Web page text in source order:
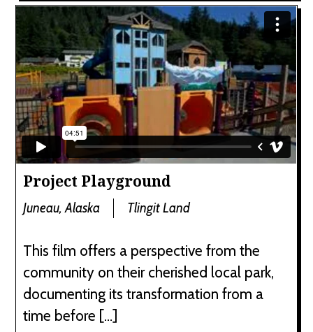
Project Playground
Juneau, Alaska Tlingit Land
This film offers a perspective from the
community on their cherished local park,
documenting its transformation from a
time before […]